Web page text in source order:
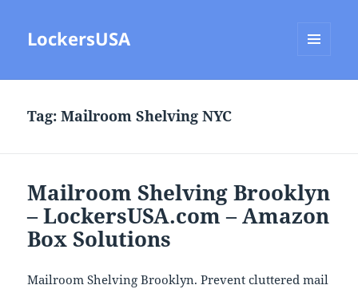
LockersUSA
Tag:Mailroom Shelving NYC
Mailroom Shelving Brooklyn
– LockersUSA.com – Amazon
Box Solutions
Mailroom Shelving Brooklyn. Prevent cluttered mail